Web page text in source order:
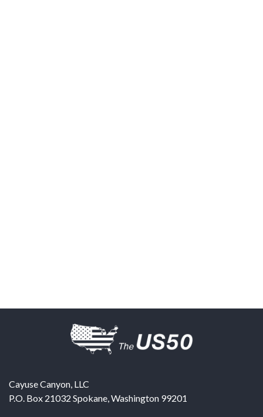
Cayuse Canyon, LLC
P.O. Box 21032 Spokane,Washington 99201